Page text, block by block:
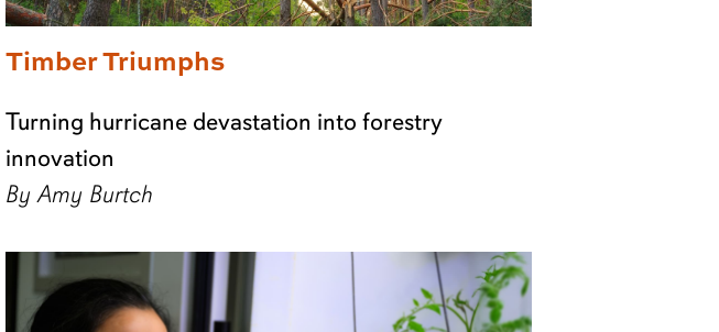
Timber Triumphs
Turning hurricane devastation into forestry
innovation
By Amy Burtch